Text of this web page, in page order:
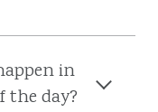
in
the day?